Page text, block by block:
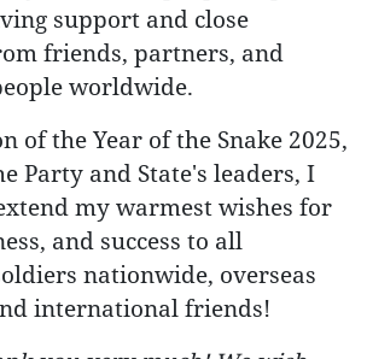
support and close
friends, partners, and
worldwide.
of the Year of the Snake 2025,
Party and State's leaders, I
my warmest wishes for
and success to all
nationwide, overseas
international friends!